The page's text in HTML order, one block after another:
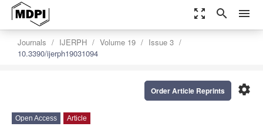
zoom_out_map search menu
Journals IJERPH Volume 19
Issue 3
10.3390/ijerph19031094
settings
Order Article Reprints
Open Access Article